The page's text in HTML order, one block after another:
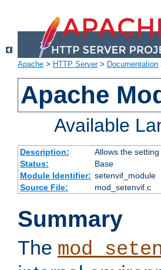
Apache > HTTP Server> Documentation
Apache
Available
Description:
Allows the
Status:
Base
Module Identifier: setenvif_module
Source File:
mod_setenvif.c
Summary
The